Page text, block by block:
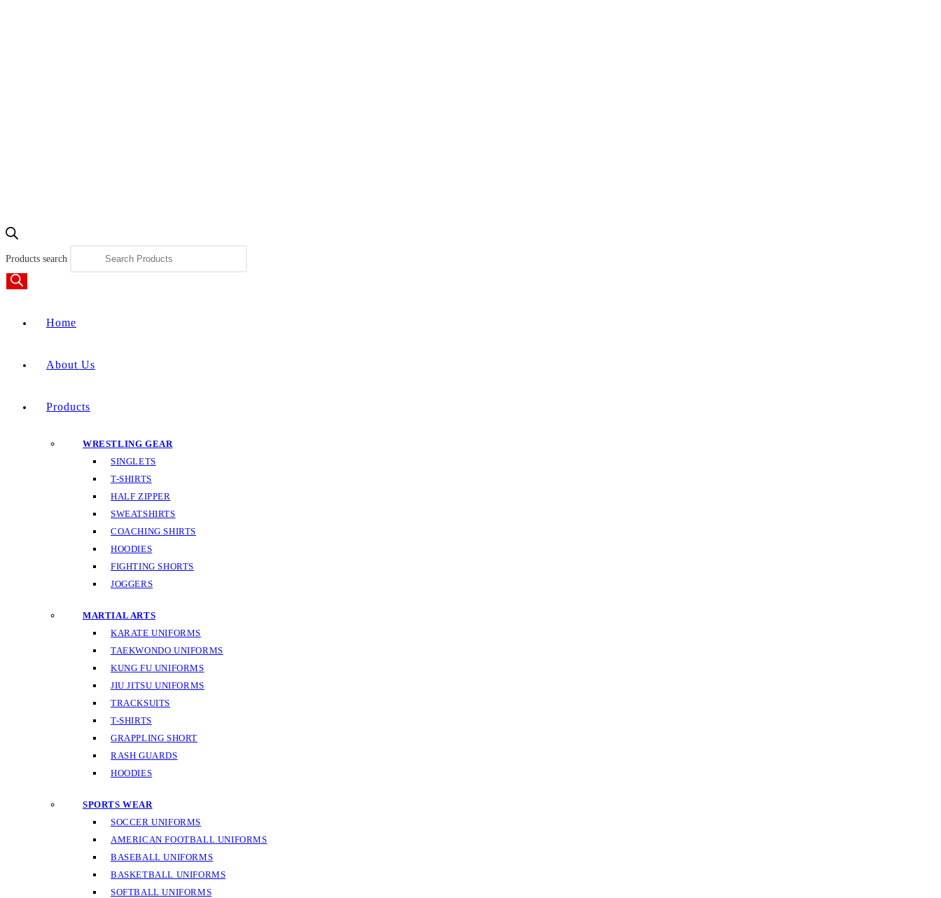
Products search
Home
About Us
Products
WRESTLING GEAR
SINGLETS
T-SHIRTS
HALF ZIPPER
SWEATSHIRTS
COACHING SHIRTS
HOODIES
FIGHTING SHORTS
JOGGERS
MARTIAL ARTS
KARATE UNIFORMS
TAEKWONDO UNIFORMS
KUNG FU UNIFORMS
JIU JITSU UNIFORMS
TRACKSUITS
T-SHIRTS
GRAPPLING SHORT
RASH GUARDS
HOODIES
SPORTS WEAR
SOCCER UNIFORMS
AMERICAN FOOTBALL UNIFORMS
BASEBALL UNIFORMS
BASKETBALL UNIFORMS
SOFTBALL UNIFORMS